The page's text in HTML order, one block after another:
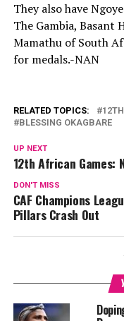
They also have
The Gambia, Basant
Mamathu of South
for medals.-NAN
RELATED TOPICS:
BLESSING OKAGBARE
UP NEXT
12th African Games:
DON'T MISS
CAF Champions
Pillars Crash Out